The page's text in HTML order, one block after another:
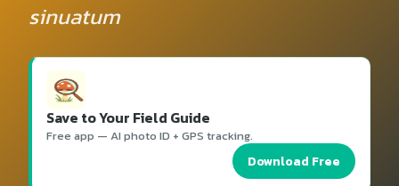
sinuatum
Save to Your Field Guide
Free app — AI photo ID + GPS tracking.
Download Free